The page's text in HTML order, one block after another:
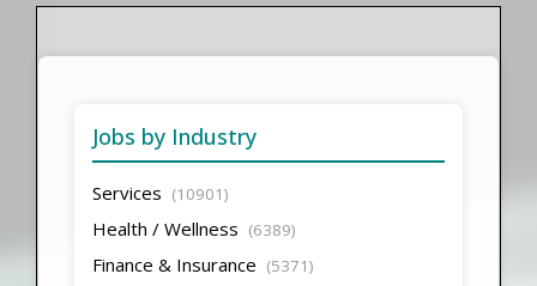
Jobs by Industry
Services (10901)
Health / Wellness (6389)
Finance & Insurance (5371)